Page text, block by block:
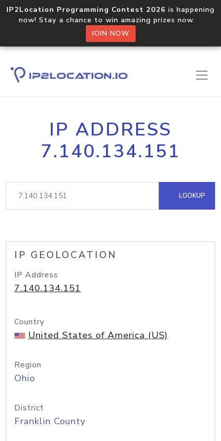
IP2Location Programming Contest 2026 is happening
now! Stay a chance to win amazing prizes now.
JOIN NOW
IP ADDRESS
7.140.134.151
LOOKUP
IP GEOLOCATION
IP Address
7.140.134.151
Country
United States of America (US)
Region
Ohio
District
Franklin County